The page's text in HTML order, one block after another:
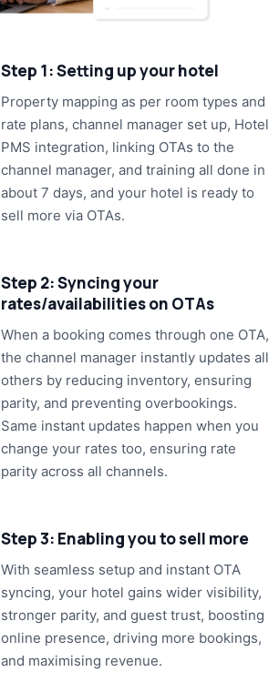
Step 1: Setting up your hotel
Property mapping as per room types and
rate plans, channel manager set up, Hotel
PMS integration, linking OTAs to the
channel manager, and training all done in
about 7 days, and your hotel is ready to
sell more via OTAs.
Step 2: Syncing your
rates/availabilities on OTAs
When a booking comes through one OTA,
the channel manager instantly updates all
others by reducing inventory, ensuring
parity, and preventing overbookings.
Same instant updates happen when you
change your rates too, ensuring rate
parity across all channels.
Step 3: Enabling you to sell more
With seamless setup and instant OTA
syncing, your hotel gains wider visibility,
stronger parity, and guest trust, boosting
online presence, driving more bookings,
and maximising revenue.